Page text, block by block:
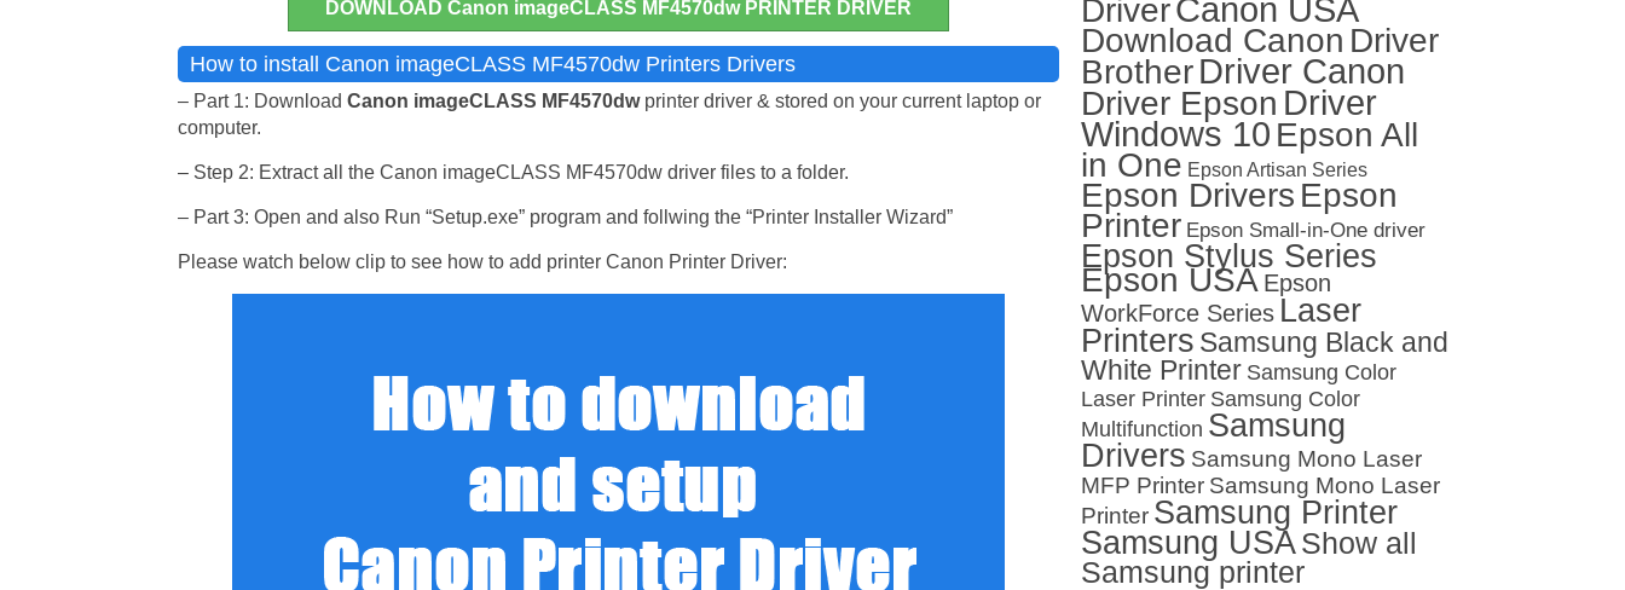
DOWNLOAD Canon imageCLASS MF4570dw PRINTER DRIVER
How to install Canon imageCLASS MF4570dw Printers Drivers
– Part 1: Download Canon imageCLASS MF4570dw printer driver & stored on your current laptop or
computer.
– Step 2: Extract all the Canon imageCLASS MF4570dw driver files to a folder.
– Part 3: Open and also Run “Setup.exe” program and follwing the “Printer Installer Wizard”
Please watch below clip to see how to add printer Canon Printer Driver:
DriverCanon USA
Download Canon Driver
BrotherDriver Canon
Driver Epson Driver
Windows 10 Epson All
in One Epson Artisan Series
Epson Drivers Epson
Printer Epson Small-in-One driver
Epson Stylus Series
Epson USA Epson
WorkForce Series Laser
Printers Samsung Black and
White Printer Samsung Color
Laser Printer Samsung Color
Multifunction Samsung
Drivers Samsung Mono Laser
MFP Printer Samsung Mono Laser
Printer Samsung Printer
Samsung USAShow all
Samsung printer